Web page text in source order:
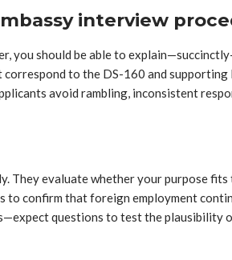
interview
you should be able to
to the DS-160 and
avoid rambling, inconsistent
They evaluate whether your purpose
confirm that foreign employment
questions to test the plausibility